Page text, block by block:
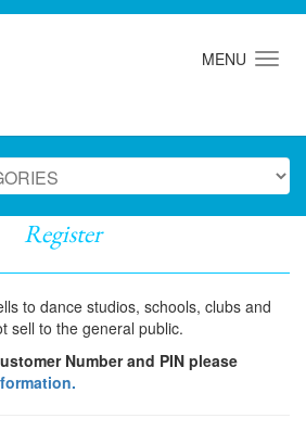
MENU
Register
to dance studios, schools, clubs and
sell to the general public.
Number and PIN please